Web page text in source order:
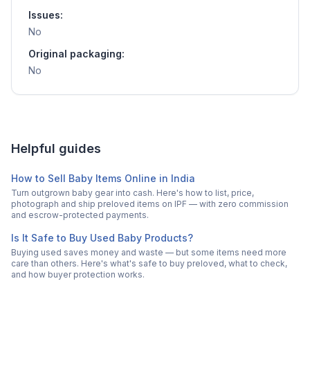
Issues:
No
Original packaging:
No
Helpful guides
How to Sell Baby Items Online in India
Turn outgrown baby gear into cash. Here's how to list, price,
photograph and ship preloved items on IPF — with zero commission
and escrow-protected payments.
Is It Safe to Buy Used Baby Products?
Buying used saves money and waste — but some items need more
care than others. Here's what's safe to buy preloved, what to check,
and how buyer protection works.